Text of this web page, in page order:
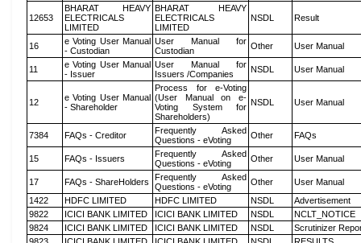
12653
BHARAT HEAVY
ELECTRICALS
LIMITED
BHARAT HEAVY
ELECTRICALS
LIMITED
NSDL Result
16
e Voting User Manual
- Custodian
User Manual for
Custodian
Other User Manual
11
e Voting User Manual
- Issuer
User Manual for
Issuers /Companies
NSDL User Manual
12
e Voting User Manual
- Shareholder
Process for e-Voting
(User Manual on e-
Voting System for
Shareholders)
NSDL User Manual
7384 FAQs - Creditor
Frequently Asked
Questions - eVoting
Other FAQs
15 FAQs - Issuers
Frequently Asked
Questions - eVoting
Other User Manual
17 FAQs - ShareHolders
Frequently Asked
Questions - eVoting
Other
User Manual
1422
HDFC LIMITED HDFC LIMITED NSDL
Advertisement
9822
ICICI BANK LIMITED ICICI BANK LIMITED NSDL
NCLT_NOTICE
9824
ICICI BANK LIMITED ICICI BANK LIMITED NSDL
Scrutinizer